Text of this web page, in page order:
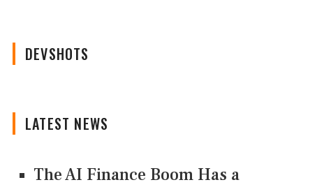
DEVSHOTS
LATEST NEWS
The AI Finance Boom Has a